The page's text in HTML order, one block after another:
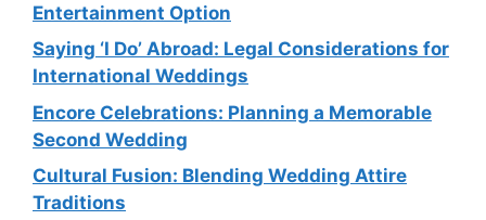
Entertainment Option
Saying ‘I Do’ Abroad: Legal Considerations for
International Weddings
Encore Celebrations: Planning a Memorable
Second Wedding
Cultural Fusion: Blending Wedding Attire
Traditions